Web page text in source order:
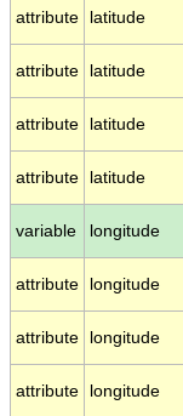
attribute latitude
attribute latitude
attribute latitude
attribute latitude
variable longitude
attribute longitude
attribute longitude
attribute longitude